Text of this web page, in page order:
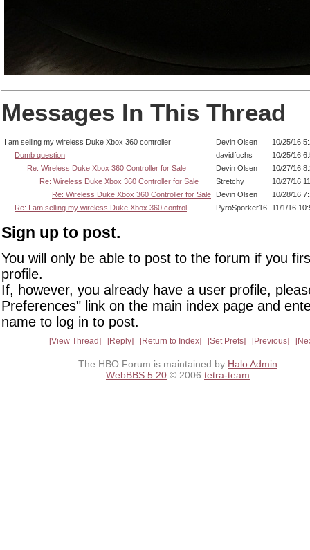
Messages In This Thread
I am selling my wireless Duke Xbox 360 controller Devin Olsen
10/25/16
Dumb question
davidfuchs
10/25/16
Re: Wireless Duke Xbox 360 Controller for Sale
Devin Olsen
10/27/16
Re: Wireless Duke Xbox 360 Controller for Sale
Stretchy
10/27/16
Re: Wireless Duke Xbox 360 Controller for Sale
Devin Olsen
10/28/16
Re: I am selling my wireless Duke Xbox 360 control
PyroSporker16 11/1/16
Sign up to post.
You will only be able to post to the forum if you
profile.
If, however, you already have a user profile,
Preferences" link on the main index page and
name to log in to post.
View Thread Reply Return to Index Set Prefs Previous
The HBO Forum is maintained by Halo Admin
WebBBS 5.20 © 2006 tetra-team